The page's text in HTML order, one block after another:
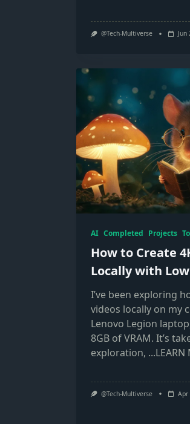
@Tech-Multiverse Jun
AI Completed Projects
How to Create
Locally with Low
I’ve been exploring
videos locally on my
Lenovo Legion
8GB of VRAM. It’s
exploration, ...LEARN
@Tech-Multiverse Apr